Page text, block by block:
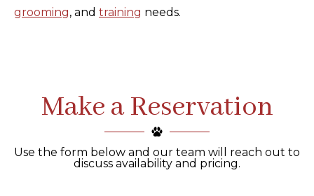
grooming, and training needs.
Make a Reservation
Use the form below and our team will reach out to
discuss availability and pricing.